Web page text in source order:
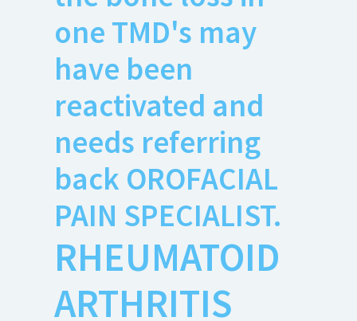
one TMD's may
have been
reactivated and
needs referring
back OROFACIAL
PAIN SPECIALIST.
RHEUMATOID
ARTHRITIS